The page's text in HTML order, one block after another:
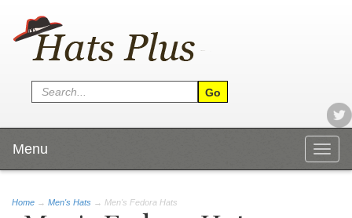
Menu
Home → Men's Hats → Men's Fedora Hats